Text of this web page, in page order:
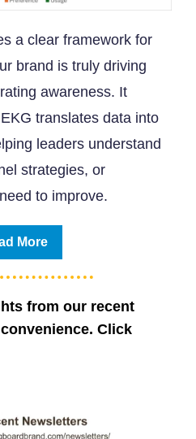
a clear framework for
brand is truly driving
awareness. It
translates data into
leaders understand
strategies, or
to improve.
More
from our recent
Click